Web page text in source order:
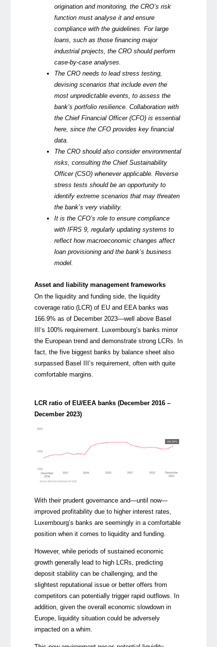
origination and monitoring, the CRO’s risk
function must analyse it and ensure
compliance with the guidelines. For large
loans, such as those financing major
industrial projects, the CRO should perform
case-by-case analyses.
The CRO needs to lead stress testing,
devising scenarios that include even the
most unpredictable events, to assess the
bank’s portfolio resilience. Collaboration with
the Chief Financial Officer (CFO) is essential
here, since the CFO provides key financial
data.
The CRO should also consider environmental
risks, consulting the Chief Sustainability
Officer (CSO) whenever applicable. Reverse
stress tests should be an opportunity to
identify extreme scenarios that may threaten
the bank’s very viability.
It is the CFO’s role to ensure compliance
with IFRS 9, regularly updating systems to
reflect how macroeconomic changes affect
loan provisioning and the bank’s business
model.
Asset and liability management frameworks
On the liquidity and funding side, the liquidity
coverage ratio (LCR) of EU and EEA banks was
166.9% as of December 2023—well above Basel
‘s 100% requirement. Luxembourg’s banks mirror
the European trend and demonstrate strong LCRs. In
fact, the five biggest banks by balance sheet also
surpassed Basel III’s requirement, often with quite
comfortable margins.
LCR ratio of EU/EEA banks (December 2016 –
December 2023)
With their prudent governance and—until now—
improved profitability due to higher interest rates,
Luxembourg’s banks are seemingly in a comfortable
position when it comes to liquidity and funding.
However, while periods of sustained economic
growth generally lead to high LCRs, predicting
deposit stability can be challenging, and the
slightest reputational issue or better offers from
competitors can potentially trigger rapid outflows. In
addition, given the overall economic slowdown in
Europe, liquidity situation could be adversely
impacted on a whim.